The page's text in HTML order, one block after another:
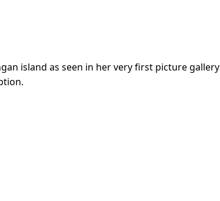
island as seen in her very first picture gallery